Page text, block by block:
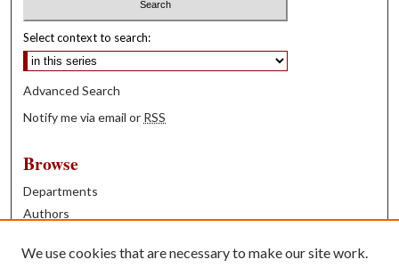
Select context to search:
Advanced Search
Notify me via email or RSS
Browse
Departments
Authors
Books
We use cookies that are necessary to make our site work.